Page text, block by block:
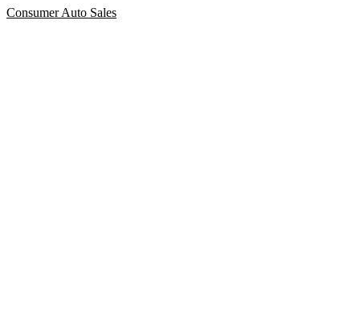
Consumer Auto Sales